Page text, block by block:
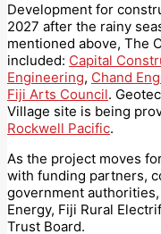
Development for
2027 after the rainy
mentioned above, The
included: Capital
Engineering, Chand
Fiji Arts Council.
Village site is being
Rockwell Pacific.
As the project moves
with funding partners,
government
Energy, Fiji Rural
Trust Board.